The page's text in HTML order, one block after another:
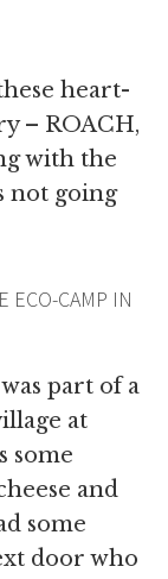
heart-
– ROACH,
with the
not going
ECO-CAMP IN
part of a
at
some
and
some
door who